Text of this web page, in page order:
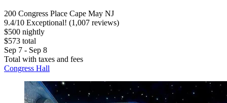
200 Congress Place Cape May NJ
9.4/10 Exceptional! (1,007 reviews)
$500 nightly
$573 total
Sep 7 - Sep 8
Total with taxes and fees
Congress Hall